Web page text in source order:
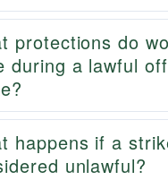
protections do
during a lawful
happens if a
unlawful?